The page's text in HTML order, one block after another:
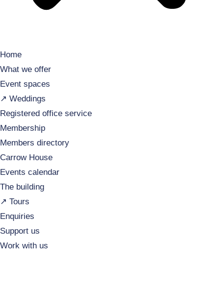
Home
What we offer
Event spaces
↗️ Weddings
Registered office service
Membership
Members directory
Carrow House
Events calendar
The building
↗️ Tours
Enquiries
Support us
Work with us